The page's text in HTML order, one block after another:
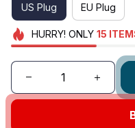
US Plug EU Plug
HURRY! ONLY 15